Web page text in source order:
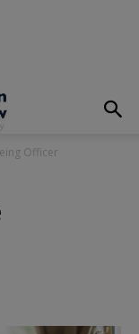
Officer